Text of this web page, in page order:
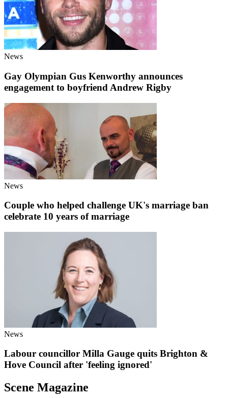
News
Gay Olympian Gus Kenworthy announces
engagement to boyfriend Andrew Rigby
News
Couple who helped challenge UK's marriage ban
celebrate 10 years of marriage
News
Labour councillor Milla Gauge quits Brighton &
Hove Council after 'feeling ignored'
Scene Magazine